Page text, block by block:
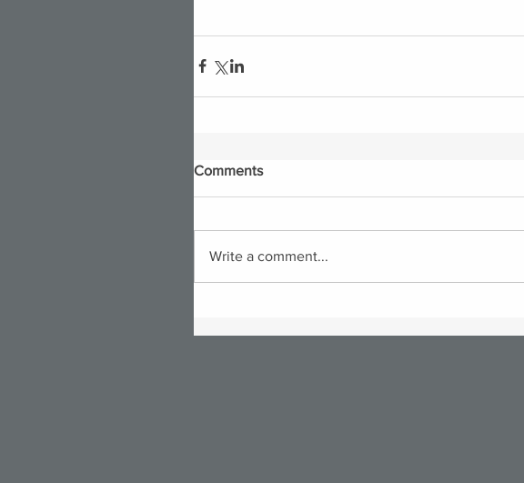
Comments
Write a comment...